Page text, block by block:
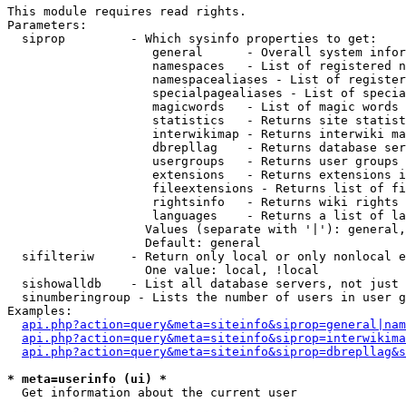
This module requires read rights.
Parameters:
  siprop         - Which sysinfo properties to get:
general      - Overall system
namespaces   - List of registered
namespacealiases - List of
specialpagealiases - List of
magicwords   - List of magic words
statistics   - Returns site
interwikimap - Returns interwiki
dbrepllag    - Returns database
usergroups   - Returns user
extensions   - Returns extensions
fileextensions - Returns list of
rightsinfo   - Returns wiki
languages    - Returns a list of
Values (separate with '|'):
                   Default: general
sifilteriw     - Return only local or only nonlocal
                   One value: local, !local
sishowalldb    - List all database servers, not just
sinumberingroup - Lists the number of users in user
Examples:
* meta=userinfo (ui) *
Get information about the current user